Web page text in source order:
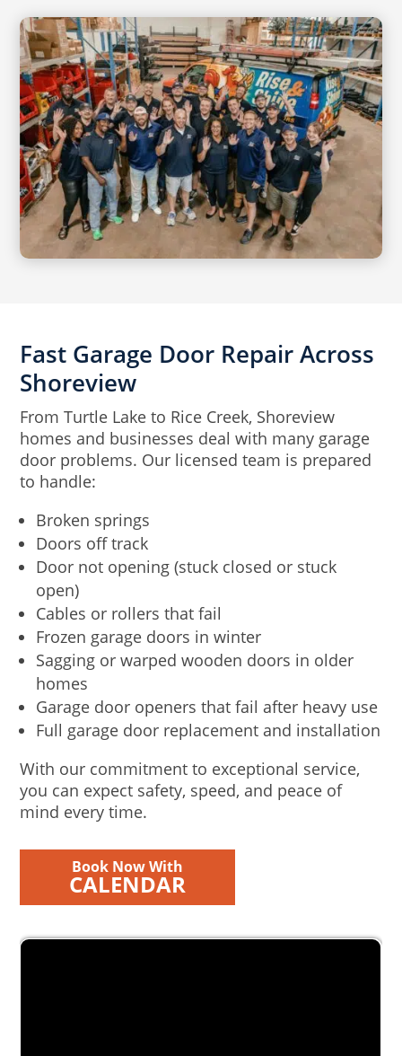
Fast Garage Door Repair Across
Shoreview
From Turtle Lake to Rice Creek, Shoreview
homes and businesses deal with many garage
door problems. Our licensed team is prepared
to handle:
Broken springs
Doors off track
Door not opening (stuck closed or stuck
open)
Cables or rollers that fail
Frozen garage doors in winter
Sagging or warped wooden doors in older
homes
Garage door openers that fail after heavy use
Full garage door replacement and installation
With our commitment to exceptional service,
you can expect safety, speed, and peace of
mind every time.
Book Now With
CALENDAR